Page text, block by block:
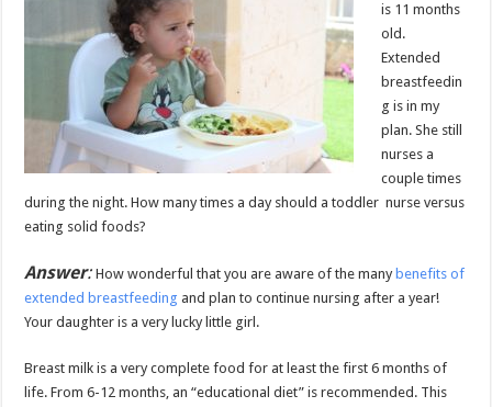
is 11 months
old.
Extended
breastfeedin
g is in my
plan. She still
nurses a
couple times
during the night. How many times a day should a toddler nurse versus
eating solid foods?
Answer:How wonderful that you are aware of the many benefits of
extended breastfeeding and plan to continue nursing after a year!
Your daughter is a very lucky little girl.
Breast milk is a very complete food for at least the first 6 months of
life. From 6-12 months, an “educational diet” is recommended. This